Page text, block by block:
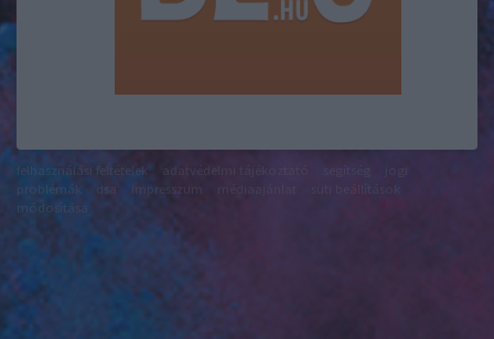
felhasználási feltételek adatvédelmi tájékoztató
problémák
impresszum
módosítása